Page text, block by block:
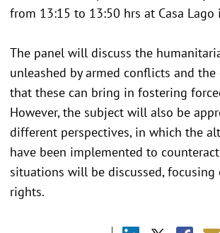
from 13:15 to 13:50 hrs at Casa Lago
The panel will discuss the
unleashed by armed conflicts and
that these can bring in fostering
However, the subject will also be
different perspectives, in which the
have been implemented to
situations will be discussed, focusing
rights.